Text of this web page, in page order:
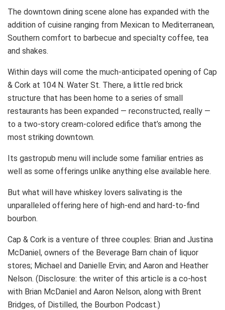
The downtown dining scene alone has expanded with the
addition of cuisine ranging from Mexican to Mediterranean,
Southern comfort to barbecue and specialty coffee, tea
and shakes.
Within days will come the much-anticipated opening of Cap
& Cork at 104 N. Water St. There, a little red brick
structure that has been home to a series of small
restaurants has been expanded — reconstructed, really —
to a two-story cream-colored edifice that’s among the
most striking downtown.
Its gastropub menu will include some familiar entries as
well as some offerings unlike anything else available here.
But what will have whiskey lovers salivating is the
unparalleled offering here of high-end and hard-to-find
bourbon.
Cap & Cork is a venture of three couples: Brian and Justina
McDaniel, owners of the Beverage Barn chain of liquor
stores; Michael and Danielle Ervin; and Aaron and Heather
Nelson. (Disclosure: the writer of this article is a co-host
with Brian McDaniel and Aaron Nelson, along with Brent
Bridges, of Distilled, the Bourbon Podcast.)